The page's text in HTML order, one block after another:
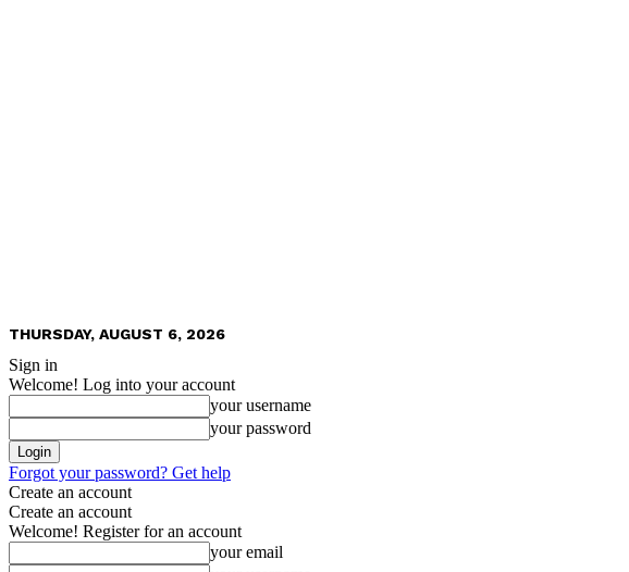
THURSDAY, AUGUST 6, 2026
Sign in
Welcome! Log into your account
your username
your password
Forgot your password? Get help
Create an account
Create an account
Welcome! Register for an account
your email